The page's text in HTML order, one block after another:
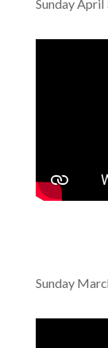
Sunday April
Sunday